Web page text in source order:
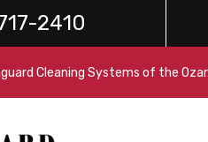
2410
Cleaning Systems of the